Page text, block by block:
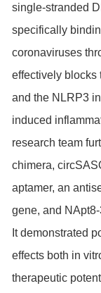
single-stranded
specifically
coronaviruses
effectively blocks
and the NLRP3
induced
research team
chimera,
aptamer, an
gene, and
It demonstrated
effects both in
therapeutic